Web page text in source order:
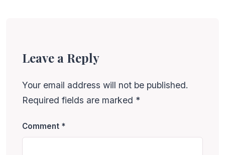
Leave a Reply
Your email address will not be published.
Required fields are marked *
Comment *